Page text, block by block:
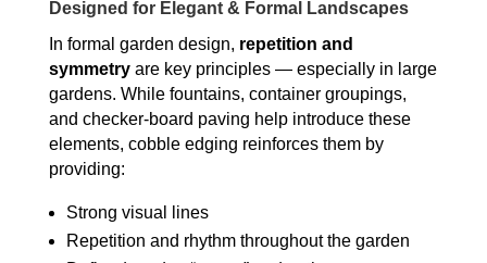
Designed for Elegant & Formal Landscapes
In formal garden design, repetition and
symmetryare key principles — especially in large
gardens. While fountains, container groupings,
and checker-board paving help introduce these
elements, cobble edging reinforces them by
providing:
Strong visual lines
Repetition and rhythm throughout the garden